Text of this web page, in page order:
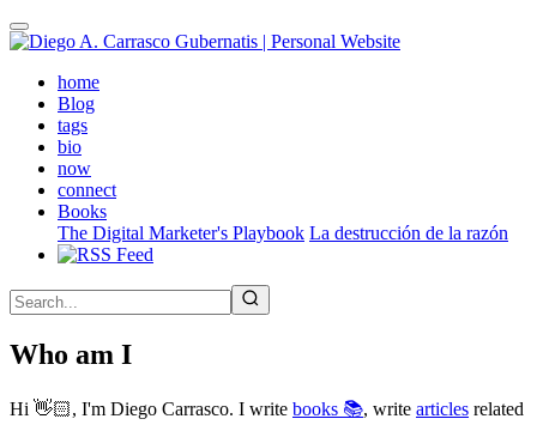
Skip
to
contenthome(active)
Blog
tags
bio
now
connect
Books
The Digital Marketer's Playbook La destrucción de la razón
Who am I
Hi 👋🏻, I'm Diego Carrasco. I write books 📚, write articles related